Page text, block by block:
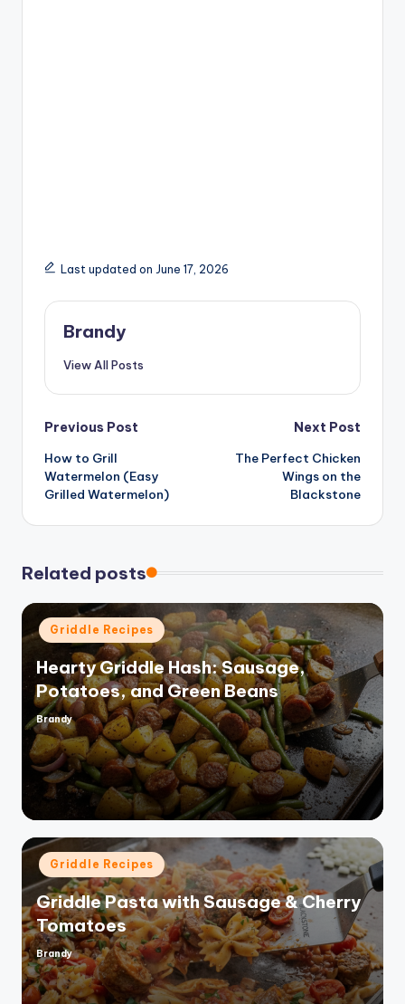
Last updated on June 17, 2026
Brandy
View All Posts
Post
navigation
Previous Post
How to Grill
Watermelon (Easy
Grilled Watermelon)
Next Post
The Perfect Chicken
Wings on the
Blackstone
Related posts
Posted
in
Griddle Recipes
Hearty Griddle Hash: Sausage,
Potatoes, and Green Beans
Posted
by
Brandy
Posted
in
Griddle Recipes
Griddle Pasta with Sausage & Cherry
Tomatoes
Posted
by
Brandy